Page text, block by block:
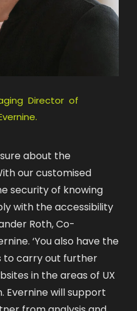
Director of
about the
our customised
security of knowing
with the accessibility
Roth, Co-
‘You also have the
to carry out further
in the areas of UX
Evernine will support
from analysis and